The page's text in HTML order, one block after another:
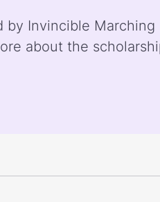
by Invincible Marching
about the